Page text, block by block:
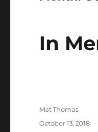
In
Author
Mat Thomas
Posted
October 13, 2018